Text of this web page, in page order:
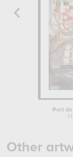
Port
Other